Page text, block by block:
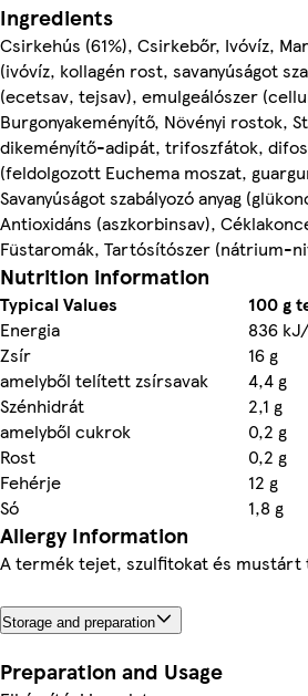
Ingredients
Csirkehús (61%), Csirkebőr, Ivóvíz,
(ivóvíz, kollagén rost, savanyúságot
(ecetsav, tejsav), emulgeálószer
Burgonyakeményítő, Növényi rostok,
dikeményítő-adipát, trifoszfátok,
(feldolgozott Euchema moszat,
Savanyúságot szabályozó anyag
Antioxidáns (aszkorbinsav),
Füstaromák, Tartósítószer (nátrium-
Nutrition information
Typical Values
100 g
Energia
836
Zsír
16 g
amelyből telített zsírsavak
4,4 g
Szénhidrát
2,1 g
amelyből cukrok
0,2 g
Rost
0,2 g
Fehérje
12 g
Só
1,8 g
Allergy Information
A termék tejet, szulfitokat és mustárt
Storage and preparation
Preparation and Usage